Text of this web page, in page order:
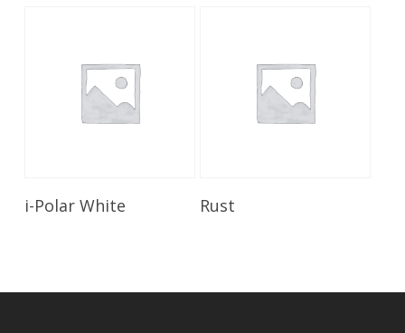
Read More
i-Polar White Rust